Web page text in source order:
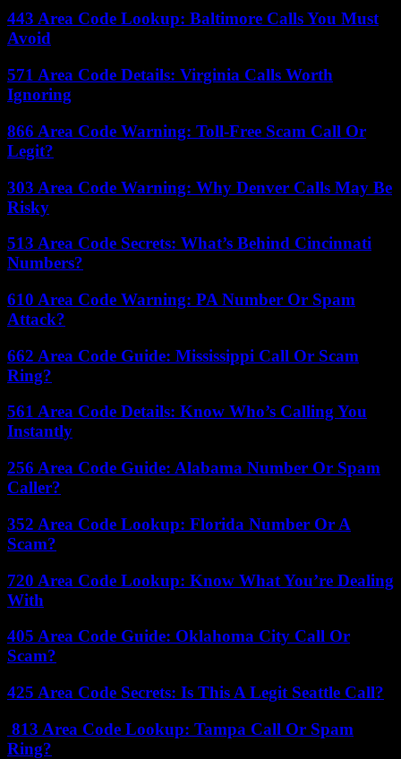
443 Area Code Lookup: Baltimore Calls You Must
Avoid
571 Area Code Details: Virginia Calls Worth
Ignoring
866 Area Code Warning: Toll-Free Scam Call Or
Legit?
303 Area Code Warning: Why Denver Calls May Be
Risky
513 Area Code Secrets: What’s Behind Cincinnati
Numbers?
610 Area Code Warning: PA Number Or Spam
Attack?
662 Area Code Guide: Mississippi Call Or Scam
Ring?
561 Area Code Details: Know Who’s Calling You
Instantly
256 Area Code Guide: Alabama Number Or Spam
Caller?
352 Area Code Lookup: Florida Number Or A
Scam?
720 Area Code Lookup: Know What You’re Dealing
With
405 Area Code Guide: Oklahoma City Call Or
Scam?
425 Area Code Secrets: Is This A Legit Seattle Call?
813 Area Code Lookup: Tampa Call Or Spam
Ring?